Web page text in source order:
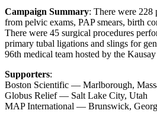
Campaign Summary: There were 228
from pelvic exams, PAP smears, birth
There were 45 surgical procedures
primary tubal ligations and slings for
96th medical team hosted by the
Supporters:
Boston Scientific — Marlborough,
Globus Relief — Salt Lake City, Utah
MAP International — Brunswick,